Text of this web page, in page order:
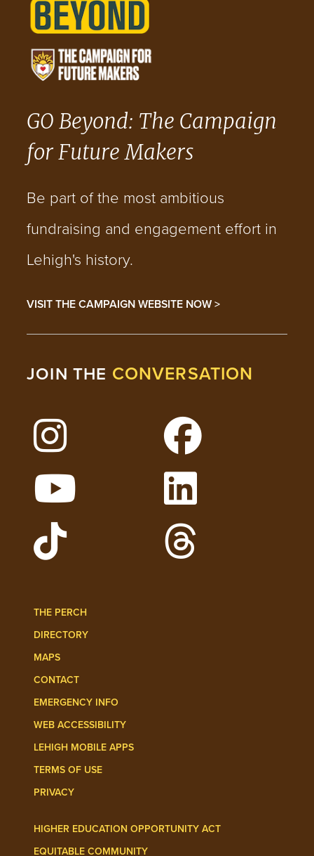
GO Beyond: The Campaign
for Future Makers
Be part of the most ambitious
fundraising and engagement effort in
Lehigh's history.
VISIT THE CAMPAIGN WEBSITE NOW >
JOIN THE CONVERSATION
Follow Lehigh on Instagram
Follow Lehigh on
Watch Lehigh Videos on YouTube
Follow Lehigh on
THE PERCH
DIRECTORY
MAPS
CONTACT
EMERGENCY INFO
WEB ACCESSIBILITY
LEHIGH MOBILE APPS
TERMS OF USE
PRIVACY
HIGHER EDUCATION OPPORTUNITY ACT
EQUITABLE COMMUNITY